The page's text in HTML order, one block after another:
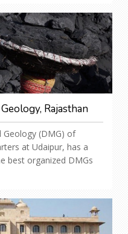
Rajasthan
(DMG) of
at Udaipur, has a
best organized DMGs